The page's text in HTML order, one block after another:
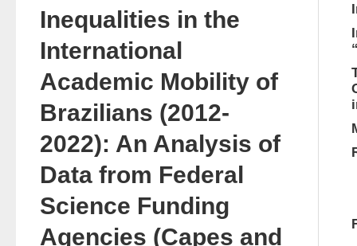
Inequalities in the
International
Academic Mobility of
Brazilians (2012-
2022): An Analysis of
Data from Federal
Science Funding
Agencies (Capes and